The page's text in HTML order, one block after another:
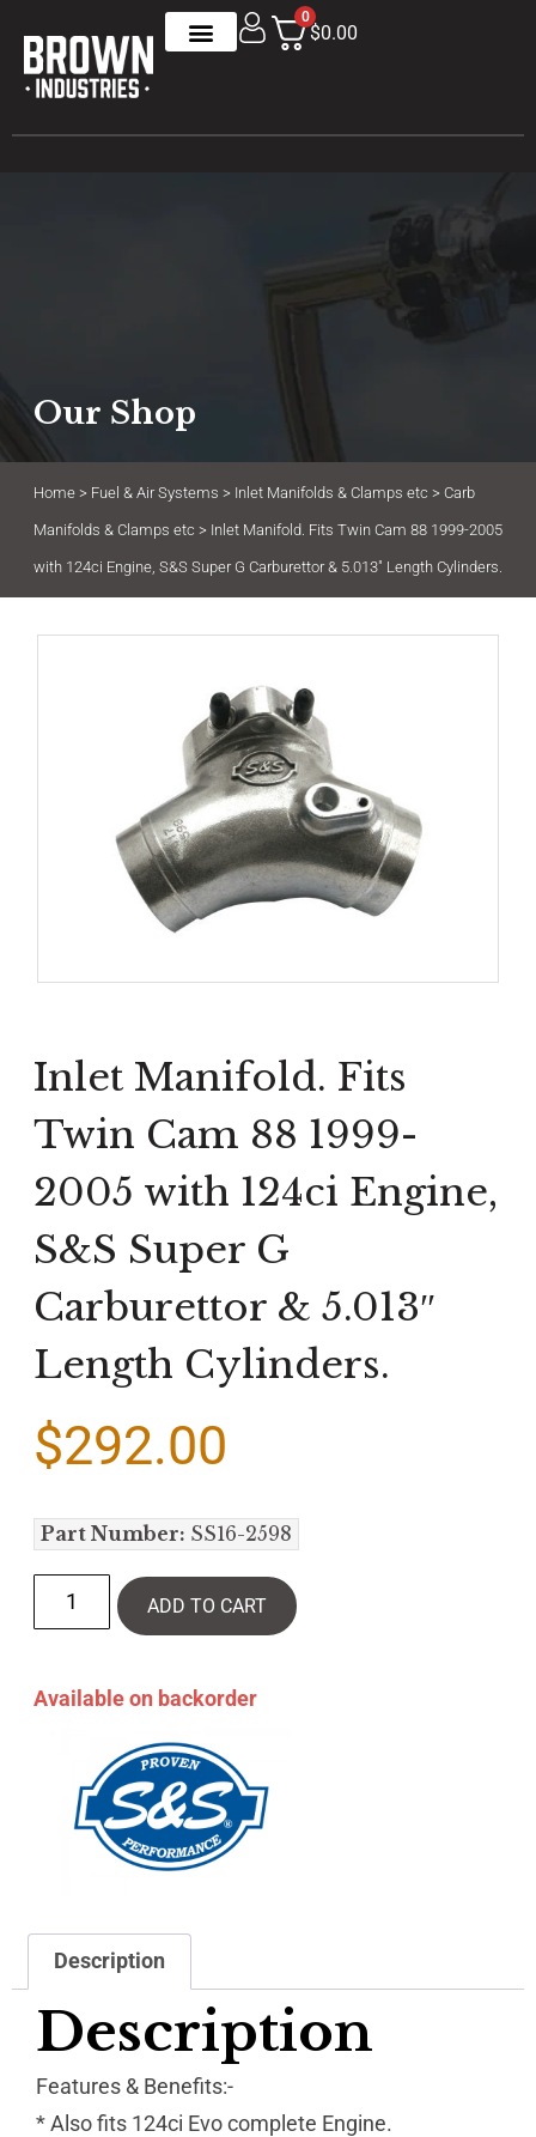
0
$0.00
Our Shop
Home> Fuel & Air Systems > Inlet Manifolds & Clamps etc > Carb
Manifolds & Clamps etc > Inlet Manifold. Fits Twin Cam 88 1999-2005
with 124ci Engine, S&S Super G Carburettor & 5.013″ Length Cylinders.
Inlet Manifold. Fits
Twin Cam 88 1999-
2005 with 124ci Engine,
S&S Super G
Carburettor & 5.013″
Length Cylinders.
$292.00
Part Number: SS16-2598
ADD TO CART
Available on backorder
Description
Description
Features & Benefits:-
* Also fits 124ci Evo complete Engine.